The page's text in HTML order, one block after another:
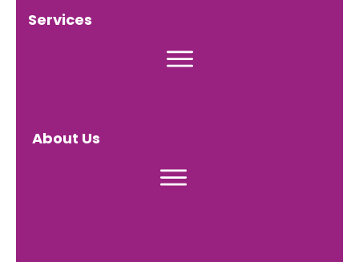
Services
About Us